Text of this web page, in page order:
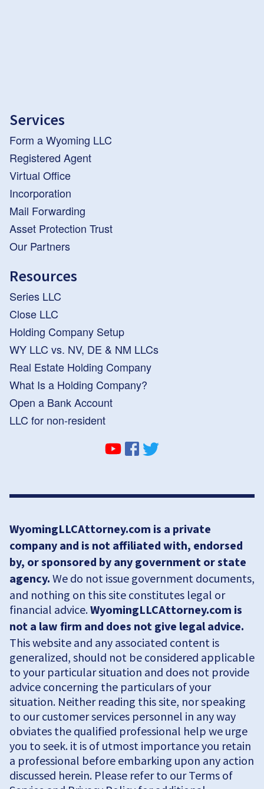
Services
Form a Wyoming LLC
Registered Agent
Virtual Office
Incorporation
Mail Forwarding
Asset Protection Trust
Our Partners
Resources
Series LLC
Close LLC
Holding Company Setup
WY LLC vs. NV, DE & NM LLCs
Real Estate Holding Company
What Is a Holding Company?
Open a Bank Account
LLC for non-resident
WyomingLLCAttorney.com is a private
company and is not affiliated with, endorsed
by, or sponsored by any government or state
agency. We do not issue government documents,
and nothing on this site constitutes legal or
financial advice.WyomingLLCAttorney.com is
not a law firm and does not give legal advice.
This website and any associated content is
generalized, should not be considered applicable
to your particular situation and does not provide
advice concerning the particulars of your
situation. Neither reading this site, nor speaking
to our customer services personnel in any way
obviates the qualified professional help we urge
you to seek. it is of utmost importance you retain
a professional before embarking upon any action
discussed herein. Please refer to our Terms of